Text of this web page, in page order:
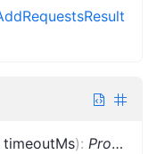
timeoutMs): Promise